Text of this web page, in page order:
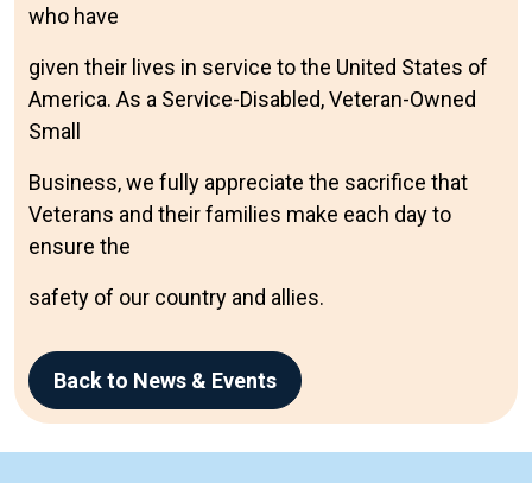
who have
given their lives in service to the United States of
America. As a Service-Disabled, Veteran-Owned
Small
Business, we fully appreciate the sacrifice that
Veterans and their families make each day to
ensure the
safety of our country and allies.
Back to News & Events